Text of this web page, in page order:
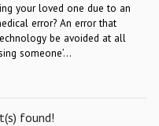
your loved one due to an
error? An error that
be avoided at all
someone’...
found!